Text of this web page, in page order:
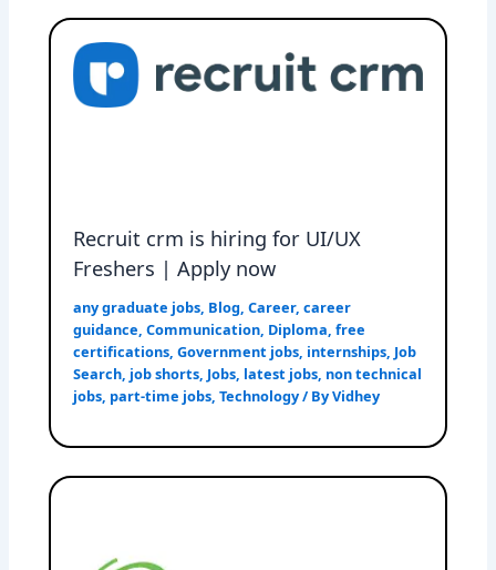
Recruit crm is hiring for UI/UX
Freshers | Apply now
any graduate jobs, Blog,Career,career
guidance,Communication, Diploma,free
certifications,Government jobs, internships, Job
Search, job shorts, Jobs, latest jobs, non technical
jobs, part-time jobs,Technology/ ByVidhey